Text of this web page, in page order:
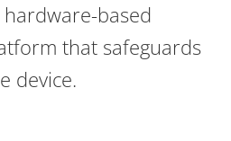
based
that safeguards
device.